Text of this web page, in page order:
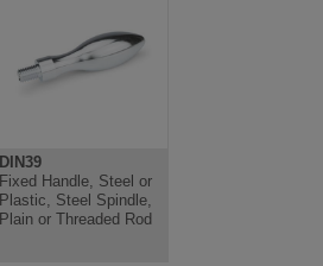
DIN39
Fixed Handle, Steel or
Plastic, Steel Spindle,
Plain or Threaded Rod